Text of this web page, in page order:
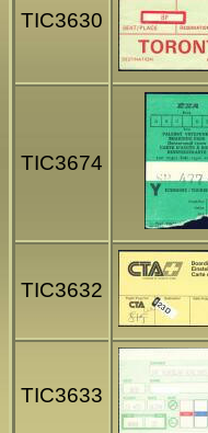
TIC3630
TIC3674
TIC3632
TIC3633